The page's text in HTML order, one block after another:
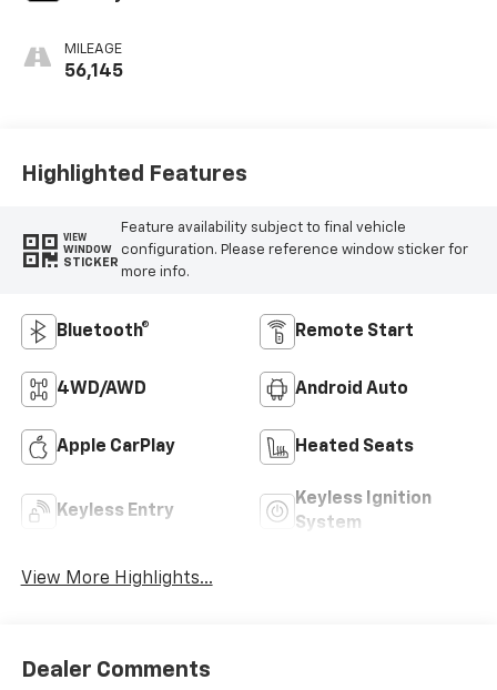
MILEAGE
56,145
Highlighted Features
VIEW
WINDOW
STICKER
Feature availability subject to final vehicle
configuration. Please reference window sticker for
more info.
Bluetooth® Remote Start
4WD/AWD Android Auto
Apple CarPlay Heated Seats
Keyless Entry
Keyless Ignition
System
View More Highlights...
Dealer Comments